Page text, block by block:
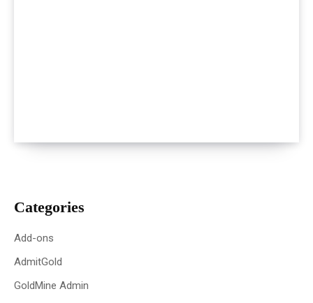
Categories
Add-ons
AdmitGold
GoldMine Admin